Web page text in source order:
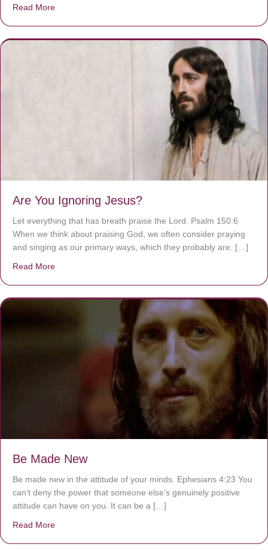
Read More
Are You Ignoring Jesus?
Let everything that has breath praise the Lord. Psalm 150:6
When we think about praising God, we often consider praying
and singing as our primary ways, which they probably are. […]
Read More
Be Made New
Be made new in the attitude of your minds. Ephesians 4:23 You
can’t deny the power that someone else’s genuinely positive
attitude can have on you. It can be a […]
Read More